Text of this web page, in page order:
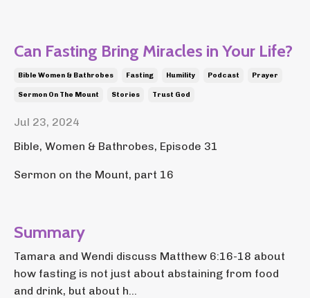
Can Fasting Bring Miracles in Your Life?
Bible Women & Bathrobes Fasting Humility Podcast Prayer
Sermon On The Mount Stories Trust God
Jul 23, 2024
Bible, Women & Bathrobes, Episode 31
Sermon on the Mount, part 16
Summary
Tamara and Wendi discuss Matthew 6:16-18 about
how fasting is not just about abstaining from food
and drink, but about h...